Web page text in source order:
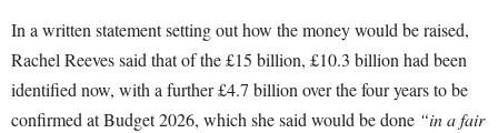
In a written statement setting out how the money would be raised,
Rachel Reeves said that of the £15 billion, £10.3 billion had been
identified now, with a further £4.7 billion over the four years to be
confirmed at Budget 2026, which she said would be done “in a fair